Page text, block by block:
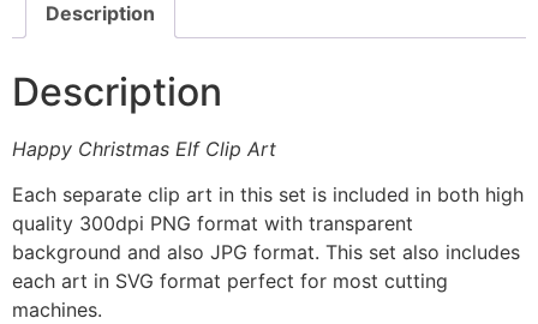
Description
Description
Happy Christmas Elf Clip Art
Each separate clip art in this set is included in both high
quality 300dpi PNG format with transparent
background and also JPG format. This set also includes
each art in SVG format perfect for most cutting
machines.